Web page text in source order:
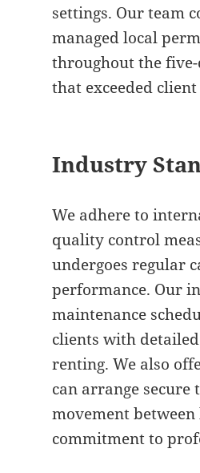
settings. Our team
managed local
throughout the
that exceeded
Industry
We adhere to
quality control
undergoes regular
performance. Our
maintenance
clients with
renting. We also
can arrange
movement
commitment to